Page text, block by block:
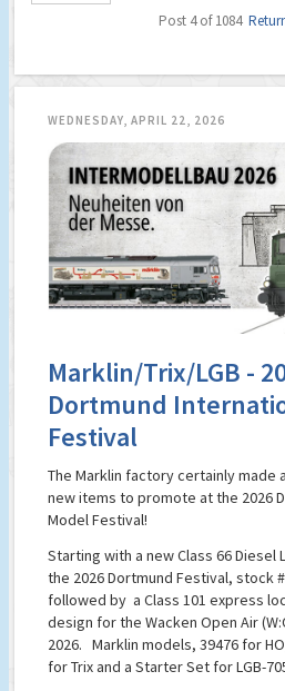
Post 4 of 1084
WEDNESDAY, APRIL 22, 2026
Marklin/Trix/LGB -
Dortmund
Festival
The Marklin factory certainly made
new items to promote at the 2026
Model Festival!
Starting with a new Class 66
the 2026 Dortmund Festival, stock
followed by a Class 101 express
design for the Wacken Open Air
2026. Marklin models, 39476 for
for Trix and a Starter Set for LGB-